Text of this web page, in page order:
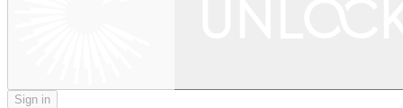
Sign in